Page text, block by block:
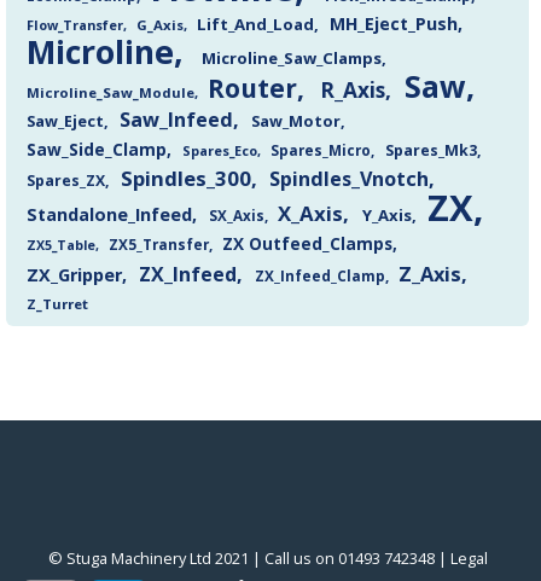
Flow_Transfer G_Axis Lift_And_Load MH_Eject_Push
Microline Microline_Saw_Clamps
Microline_Saw_Module Router R_Axis Saw
Saw_Eject Saw_Infeed Saw_Motor
Saw_Side_Clamp Spares_Eco Spares_Micro
Spares_Mk3
Spares_ZX
Spindles_300 Spindles_Vnotch
Standalone_Infeed SX_Axis X_Axis Y_Axis ZX
ZX5_Table ZX5_Transfer
ZX Outfeed_Clamps
ZX_Gripper
ZX_Infeed ZX_Infeed_Clamp Z_Axis
Z_Turret
© Stuga Machinery Ltd 2021 | Call us on 01493 742348 | ‎Legal